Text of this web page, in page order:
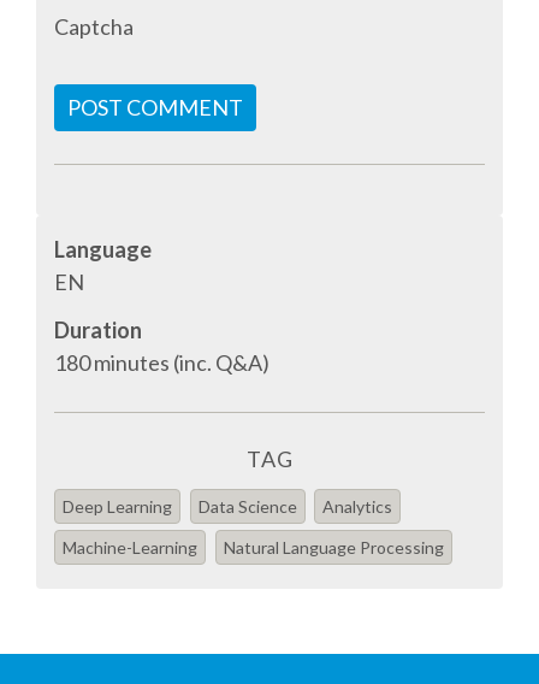
SOCIAL MEDIA
CODE OF CONDUCT
ON-SITE TEAM 2016: ACPYSS
EUROPYTHON 2016 TEAM
EUROPYTHON 2016 PRE-LAUNCH
Captcha
POST COMMENT
Language
EN
Duration
180 minutes (inc. Q&A)
TAG
Deep Learning Data Science Analytics
Machine-Learning Natural Language Processing